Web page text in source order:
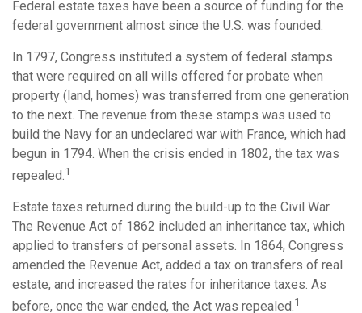
Federal estate taxes have been a source of funding for the
federal government almost since the U.S. was founded.
In 1797, Congress instituted a system of federal stamps
that were required on all wills offered for probate when
property (land, homes) was transferred from one generation
to the next. The revenue from these stamps was used to
build the Navy for an undeclared war with France, which had
begun in 1794. When the crisis ended in 1802, the tax was
repealed.1
Estate taxes returned during the build-up to the Civil War.
The Revenue Act of 1862 included an inheritance tax, which
applied to transfers of personal assets. In 1864, Congress
amended the Revenue Act, added a tax on transfers of real
estate, and increased the rates for inheritance taxes. As
before, once the war ended, the Act was repealed.1